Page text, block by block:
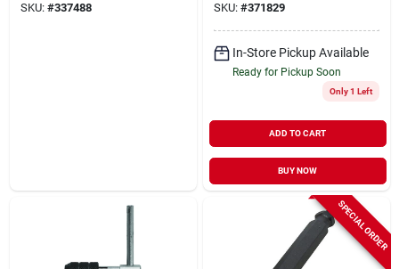
SKU: #337488 SKU: #371829
In-Store Pickup Available
Ready for Pickup Soon
Only 1 Left
ADD TO CART
BUY NOW
SPECIAL ORDER